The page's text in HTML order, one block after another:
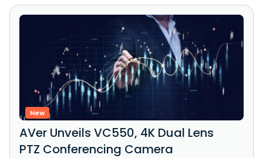
New
AVer Unveils VC550, 4K Dual Lens
PTZ Conferencing Camera